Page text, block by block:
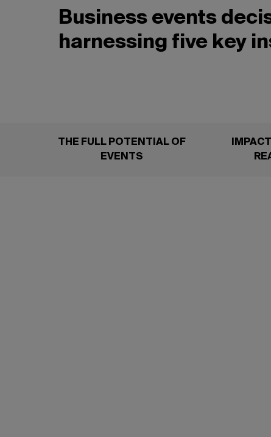
Business events
harnessing five key
THE FULL POTENTIAL OF
EVENTS